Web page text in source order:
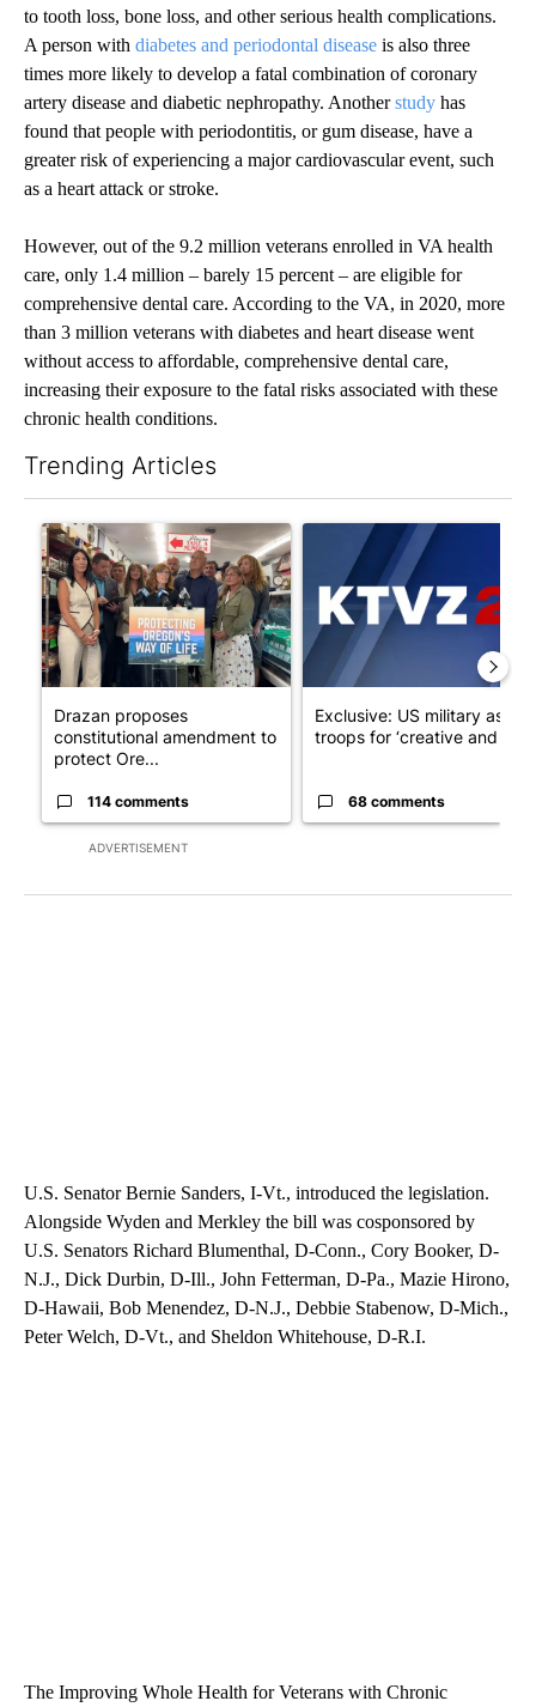
to tooth loss, bone loss, and other serious health complications.
A person with diabetes and periodontal disease is also three
times more likely to develop a fatal combination of coronary
artery disease and diabetic nephropathy. Anotherstudy has
found that people with periodontitis, or gum disease, have a
greater risk of experiencing a major cardiovascular event, such
as a heart attack or stroke.
However, out of the 9.2 million veterans enrolled in VA health
care, only 1.4 million – barely 15 percent – are eligible for
comprehensive dental care. According to the VA, in 2020, more
than 3 million veterans with diabetes and heart disease went
without access to affordable, comprehensive dental care,
increasing their exposure to the fatal risks associated with these
chronic health conditions.
Trending Articles
ADVERTISEMENT
A trending article titled "Drazan proposes constitutional
Drazan proposes
constitutional amendment to
protect Ore...
114 comments
A trending article titled
Exclusive: US military asks
troops for ‘creative and un...
68 comments
U.S. Senator Bernie Sanders, I-Vt., introduced the legislation.
Alongside Wyden and Merkley the bill was cosponsored by
U.S. Senators Richard Blumenthal, D-Conn., Cory Booker, D-
N.J., Dick Durbin, D-Ill., John Fetterman, D-Pa., Mazie Hirono,
D-Hawaii, Bob Menendez, D-N.J., Debbie Stabenow, D-Mich.,
Peter Welch, D-Vt., and Sheldon Whitehouse, D-R.I.
The Improving Whole Health for Veterans with Chronic